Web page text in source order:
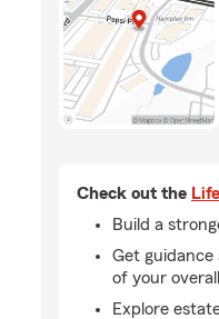
Check out the
Build a
Get
of your
Explore